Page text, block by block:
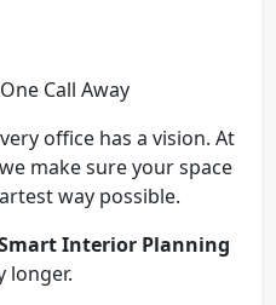
Call Away
office has a vision. At
make sure your space
way possible.
Interior Planning
longer.